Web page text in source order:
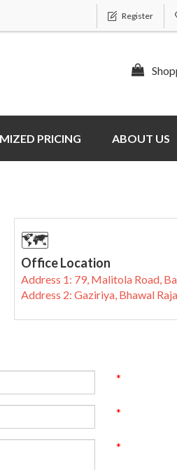
Register
PRICING ABOUT US
🗺
Office Location
Address 1: 79, Malitola Road,
Address 2: Gaziriya, Bhawal
*
*
*